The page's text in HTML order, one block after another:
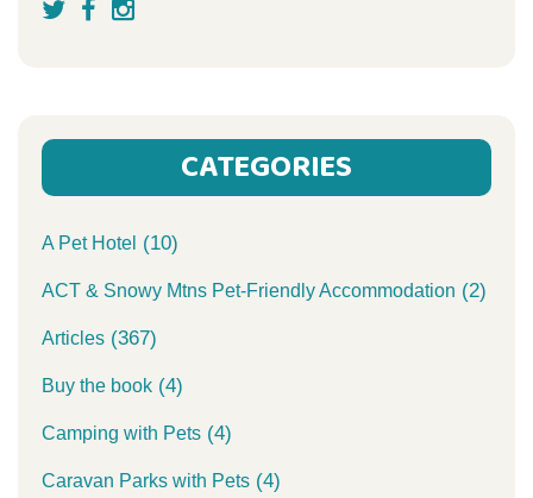
CATEGORIES
A Pet Hotel (10)
ACT & Snowy Mtns Pet-Friendly Accommodation (2)
Articles (367)
Buy the book (4)
Camping with Pets (4)
Caravan Parks with Pets (4)